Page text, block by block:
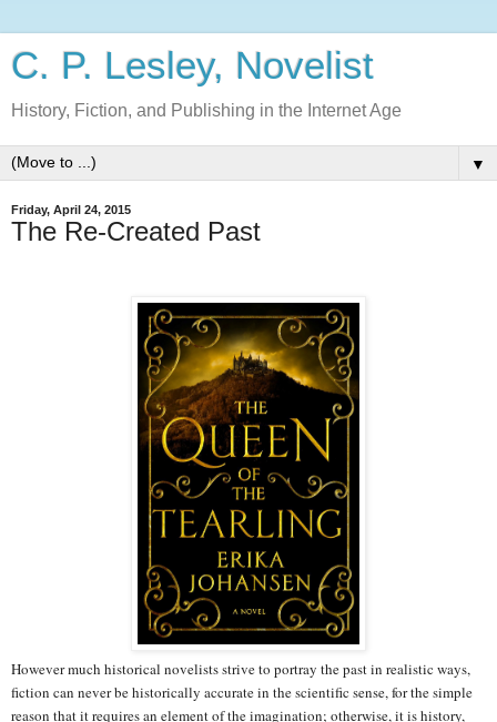
C. P. Lesley, Novelist
History, Fiction, and Publishing in the Internet Age
▼
Friday, April 24, 2015
The Re-Created Past
However much historical novelists strive to portray the past in realistic ways,
fiction can never be historically accurate in the scientific sense, for the simple
reason that it requires an element of the imagination; otherwise, it is history,